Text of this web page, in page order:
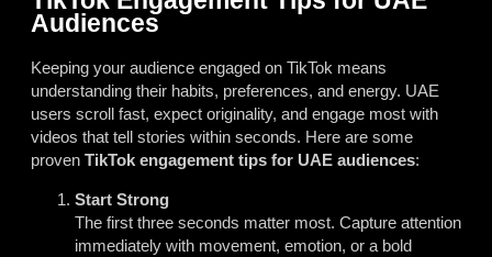
Audiences
Keeping your audience engaged on TikTok means
understanding their habits, preferences, and energy. UAE
users scroll fast, expect originality, and engage most with
videos that tell stories within seconds. Here are some
proven TikTok engagement tips for UAE audiences:
Start Strong
The first three seconds matter most. Capture attention
immediately with movement, emotion, or a bold